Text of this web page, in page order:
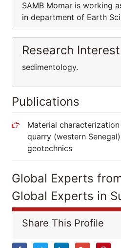
SAMB Momar is working
in department of Earth
Research Interest
sedimentology.
Publications
Material
quarry (western
geotechnics
Global Experts
Global Experts in
Share This Profile